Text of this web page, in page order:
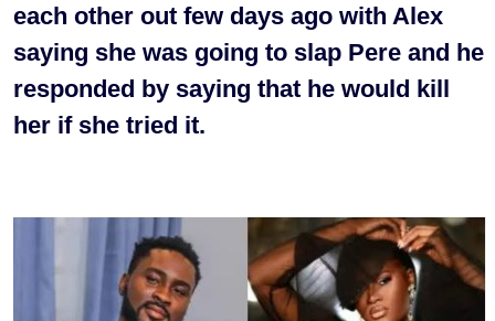
each other out few days ago with Alex
saying she was going to slap Pere and he
responded by saying that he would kill
her if she tried it.